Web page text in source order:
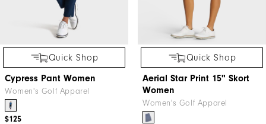
Quick Shop
Cypress Pant Women
Women's Golf Apparel
$125
Quick Shop
Aerial Star Print 15" Skort
Women
Women's Golf Apparel